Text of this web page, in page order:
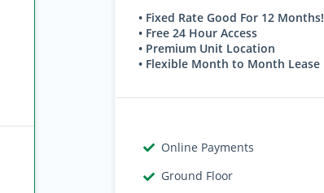
• Fixed Rate Good For 12 Months!
• Free 24 Hour Access
• Premium Unit Location
• Flexible Month to Month Lease
Online Payments
Ground Floor